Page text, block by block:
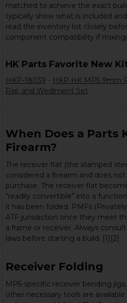
matched to achieve the exact
typically show what is included
read the inventory list closely
component compatibility if
HK Parts Favorite New
HKP-18039 - HKP HK MP5 9mm
Rail, and Wedlment Set
When Does a Parts
Firearm?
The receiver flat (the stamped
considered a firearm and does
purchase. The receiver flat
“readily convertible” into a
it has been folded. PMFs
ATF jurisdiction once they meet
a frame or receiver. Always
laws before starting a build. [1][2]
Receiver Folding
MP5-specific receiver bending
other necessary tools are